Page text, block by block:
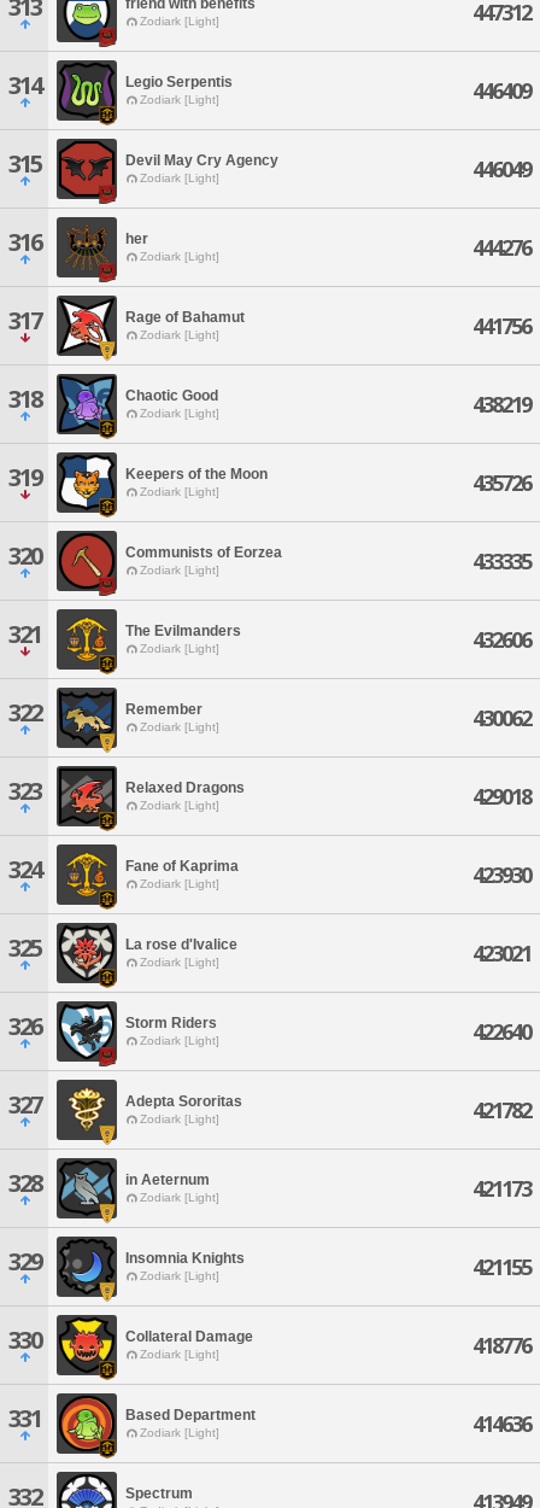
313 friend with benefits
Zodiark [Light] 447312
314 Legio Serpentis
Zodiark [Light] 446409
315 Devil May Cry Agency
Zodiark [Light] 446049
316 her
Zodiark [Light] 444276
317 Rage of Bahamut
Zodiark [Light] 441756
318 Chaotic Good
Zodiark [Light] 438219
319 Keepers of the Moon
Zodiark [Light] 435726
320 Communists of Eorzea
Zodiark [Light] 433335
321 The Evilmanders
Zodiark [Light] 432606
322 Remember
Zodiark [Light] 430062
323 Relaxed Dragons
Zodiark [Light] 429018
324 Fane of Kaprima
Zodiark [Light] 423930
325 La rose d'Ivalice
Zodiark [Light] 423021
326 Storm Riders
Zodiark [Light] 422640
327 Adepta Sororitas
Zodiark [Light] 421782
328 in Aeternum
Zodiark [Light] 421173
329 Insomnia Knights
Zodiark [Light] 421155
330 Collateral Damage
Zodiark [Light] 418776
331 Based Department
Zodiark [Light] 414636
332 Spectrum 413949